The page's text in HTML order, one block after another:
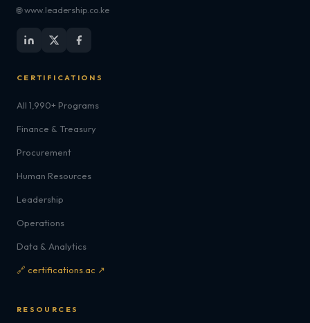
🌐 www.leadership.co.ke
CERTIFICATIONS
All 1,990+ Programs
Finance & Treasury
Procurement
Human Resources
Leadership
Operations
Data & Analytics
🔗 certifications.ac ↗
RESOURCES